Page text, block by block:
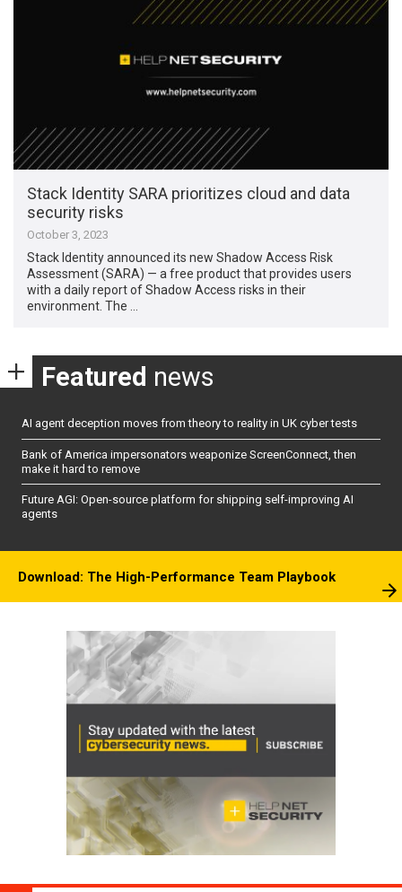
Stack Identity SARA prioritizes cloud and data
security risks
October 3, 2023
Stack Identity announced its new Shadow Access Risk
Assessment (SARA) — a free product that provides users
with a daily report of Shadow Access risks in their
environment. The …
Featured news
AI agent deception moves from theory to reality in UK cyber tests
Bank of America impersonators weaponize ScreenConnect, then
make it hard to remove
Future AGI: Open-source platform for shipping self-improving AI
agents
Download: The High-Performance Team Playbook